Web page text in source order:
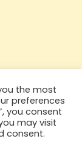
the most
preferences
you consent
may visit
consent.